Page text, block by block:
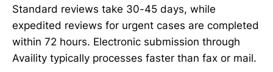
Standard reviews take 30-45 days, while
expedited reviews for urgent cases are completed
within 72 hours. Electronic submission through
Availity typically processes faster than fax or mail.